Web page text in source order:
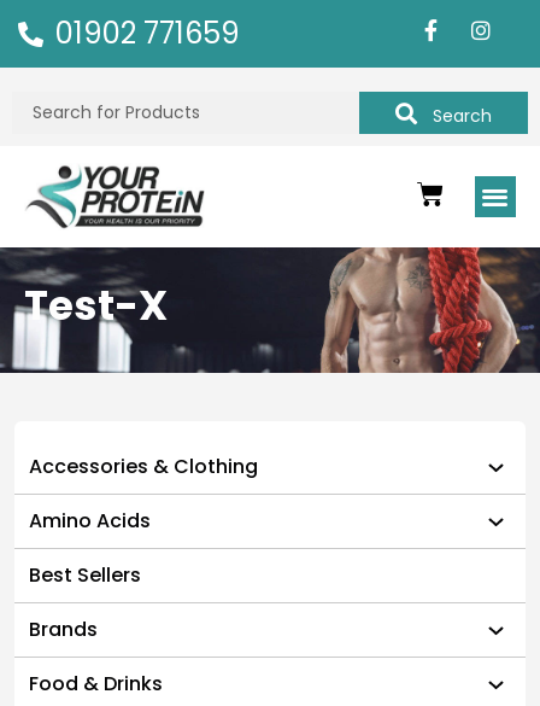
01902 771659
Search
Test-X
Accessories & Clothing
Amino Acids
Best Sellers
Brands
Food & Drinks